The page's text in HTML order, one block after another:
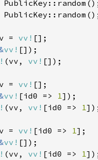
= vv!
vv!
(vv, vv!
= vv!
vv! [id0 => 1
(vv, vv! [id0 => 1
= vv! [id0 => 1
vv!
(vv, vv! [id0 => 1